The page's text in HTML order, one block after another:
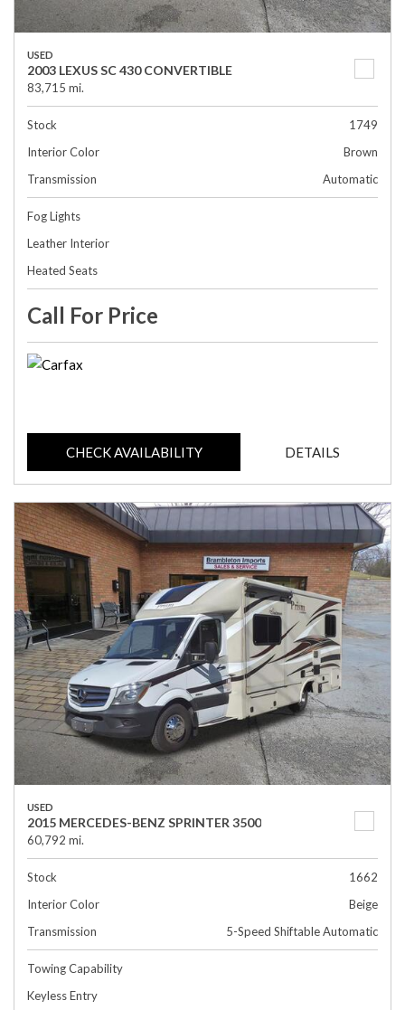
USED
2003 LEXUS SC 430 CONVERTIBLE
83,715 mi.
Stock
1749
Interior Color
Brown
Transmission
Automatic
Fog Lights
Leather Interior
Heated Seats
Call For Price
CHECK AVAILABILITY DETAILS
USED
2015 MERCEDES-BENZ SPRINTER 3500
60,792 mi.
Stock
1662
Interior Color
Beige
Transmission
5-Speed Shiftable Automatic
Towing Capability
Keyless Entry